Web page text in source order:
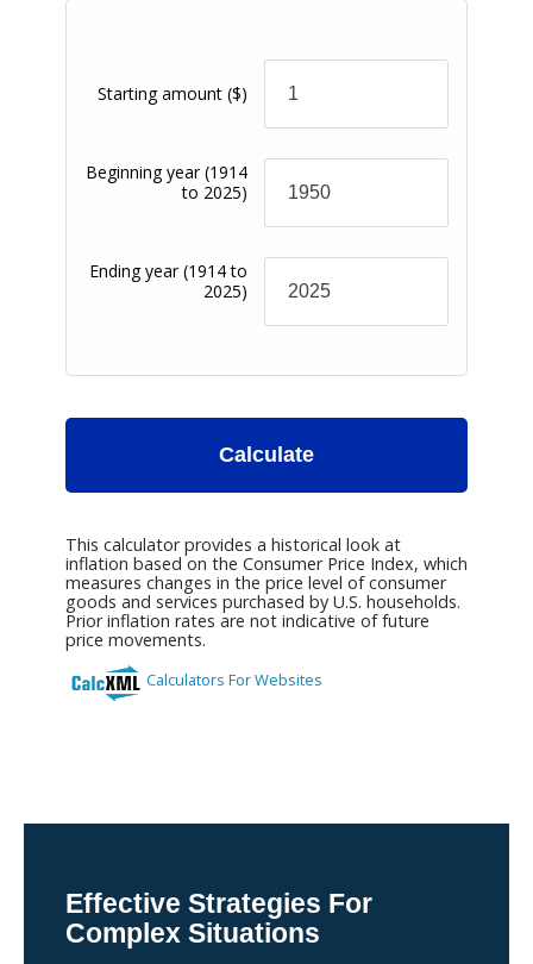
Effective Strategies For
Complex Situations